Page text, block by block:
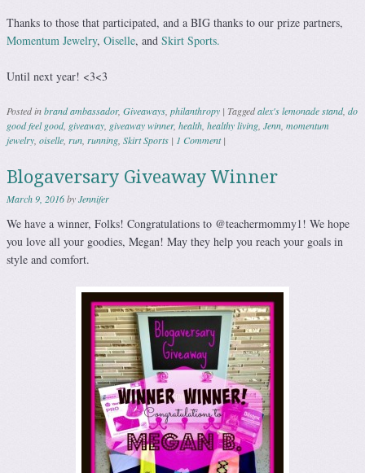
Thanks to those that participated, and a BIG thanks to our prize partners,
Momentum Jewelry, Oiselle, and Skirt Sports.
Until next year! <3<3
Posted inbrand ambassador, Giveaways philanthropy | Taggedalex's lemonade stand, do
good feel good, giveaway giveaway winner, health healthy living Jenn momentum
jewelry oiselle run running Skirt Sports | 1 Comment |
Blogaversary Giveaway Winner
March 9, 2016byJennifer
We have a winner, Folks! Congratulations to @teachermommy1! We hope
you love all your goodies, Megan! May they help you reach your goals in
style and comfort.